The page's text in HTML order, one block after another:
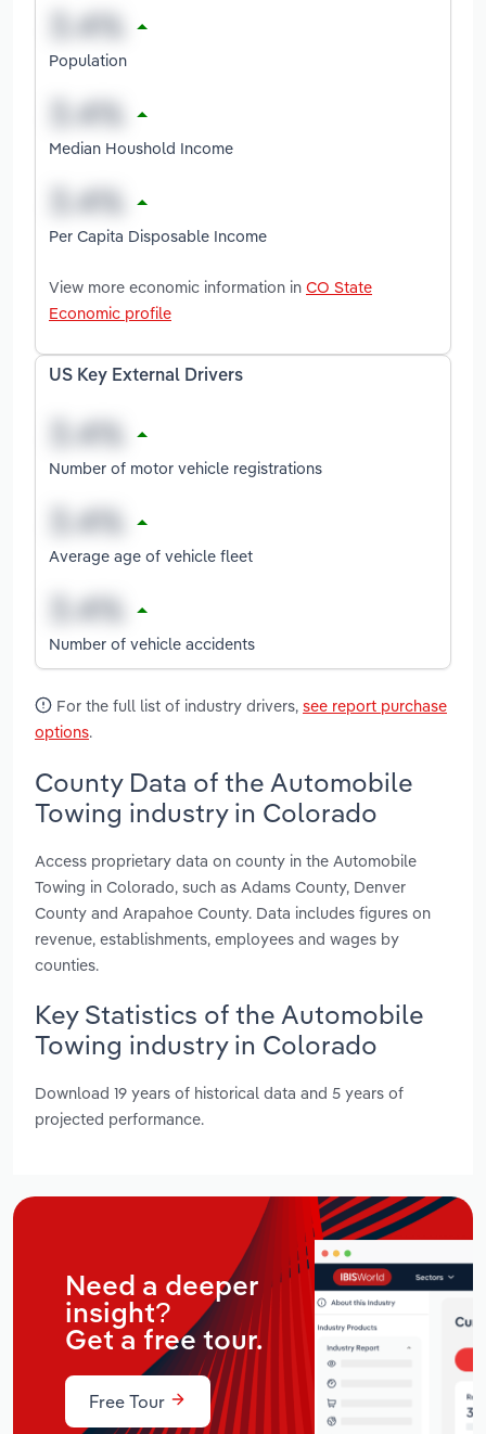
Population
Median Houshold Income
Per Capita Disposable Income
View more economic information in CO State
Economic profile
US Key External Drivers
Number of motor vehicle registrations
Average age of vehicle fleet
Number of vehicle accidents
For the full list of industry drivers, see report purchase
options.
County Data of the Automobile
Towing industry in Colorado
Access proprietary data on county in the Automobile
Towing in Colorado, such as Adams County, Denver
County and Arapahoe County. Data includes figures on
revenue, establishments, employees and wages by
counties.
Key Statistics of the Automobile
Towing industry in Colorado
Download 19 years of historical data and 5 years of
projected performance.
Need a deeper
insight?
Get a free tour.
Free Tour